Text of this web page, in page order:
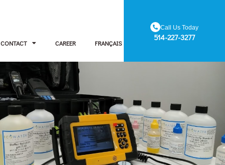
CONTACT CAREER FRANÇAIS
Call Us Today
514-227-3277